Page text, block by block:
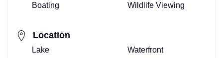
Boating Wildlife Viewing
Location
Lake Waterfront